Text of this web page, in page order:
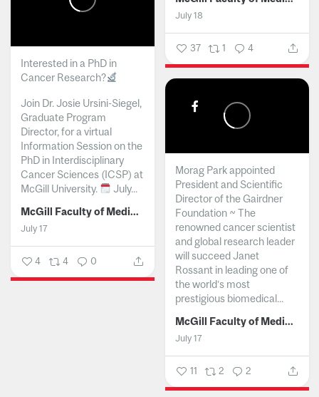
July 18
37 1 4
Interested in a PhD in
Cancer Research?
Join Dr. Josie Ursini-Siegel,
Graduate Program
Director, for a virtual
Information Session on the
PhD in Interdisciplinary
Cancer Sciences (ICSP) at
McGill University.
July...
McGill Faculty of Medicine and Health Sciences
July 17
4 4 0
Morag Park appointed
President and Scientific
Director of the Gairdner
Foundation ~ The
renowned cancer scientist
and global research leader
will succeed Janet
Rossant in leading one of
the world’s most
prestigious biomedical...
McGill Faculty of Medicine and Health Sciences
July 17
11 2 2